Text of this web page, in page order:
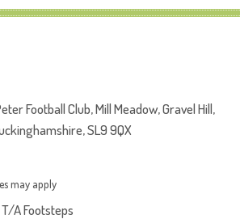
Football Club, Mill Meadow, Gravel Hill,
SL9 9QX
may apply
A Footsteps